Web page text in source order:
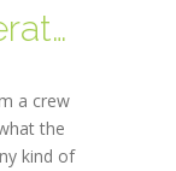
paraphrase generator
a crew
the
kind of